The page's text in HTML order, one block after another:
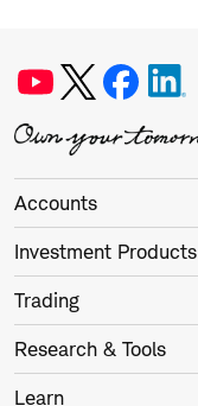
Accounts
Investment Products
Trading
Research & Tools
Learn